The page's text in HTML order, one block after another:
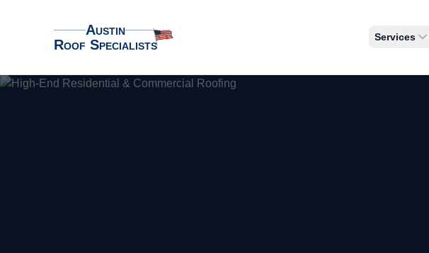
Austin Roof Specialists
Austin
Roof Specialists
Services